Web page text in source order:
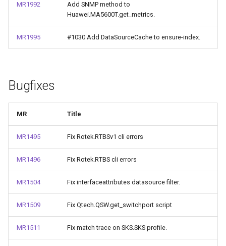
MR1992
Add SNMP method to
Huawei.MA5600T.get_metrics.
MR1995 #1030 Add DataSourceCache to ensure-index.
Bugfixes
MR Title
MR1495 Fix Rotek.RTBSv1 cli errors
MR1496 Fix Rotek.RTBS cli errors
MR1504 Fix interfaceattributes datasource filter.
MR1509 Fix Qtech.QSW.get_switchport script
MR1511 Fix match trace on SKS.SKS profile.